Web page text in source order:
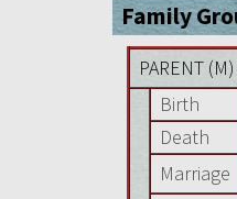
Family
PARENT (M)
Birth
Death
Marriage